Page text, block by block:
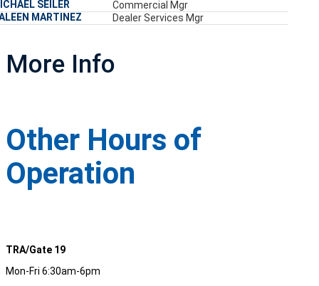
SEILER
Commercial Mgr
MARTINEZ
Dealer Services Mgr
More Info
Other Hours of
Operation
TRA/Gate 19
Mon-Fri 6:30am-6pm